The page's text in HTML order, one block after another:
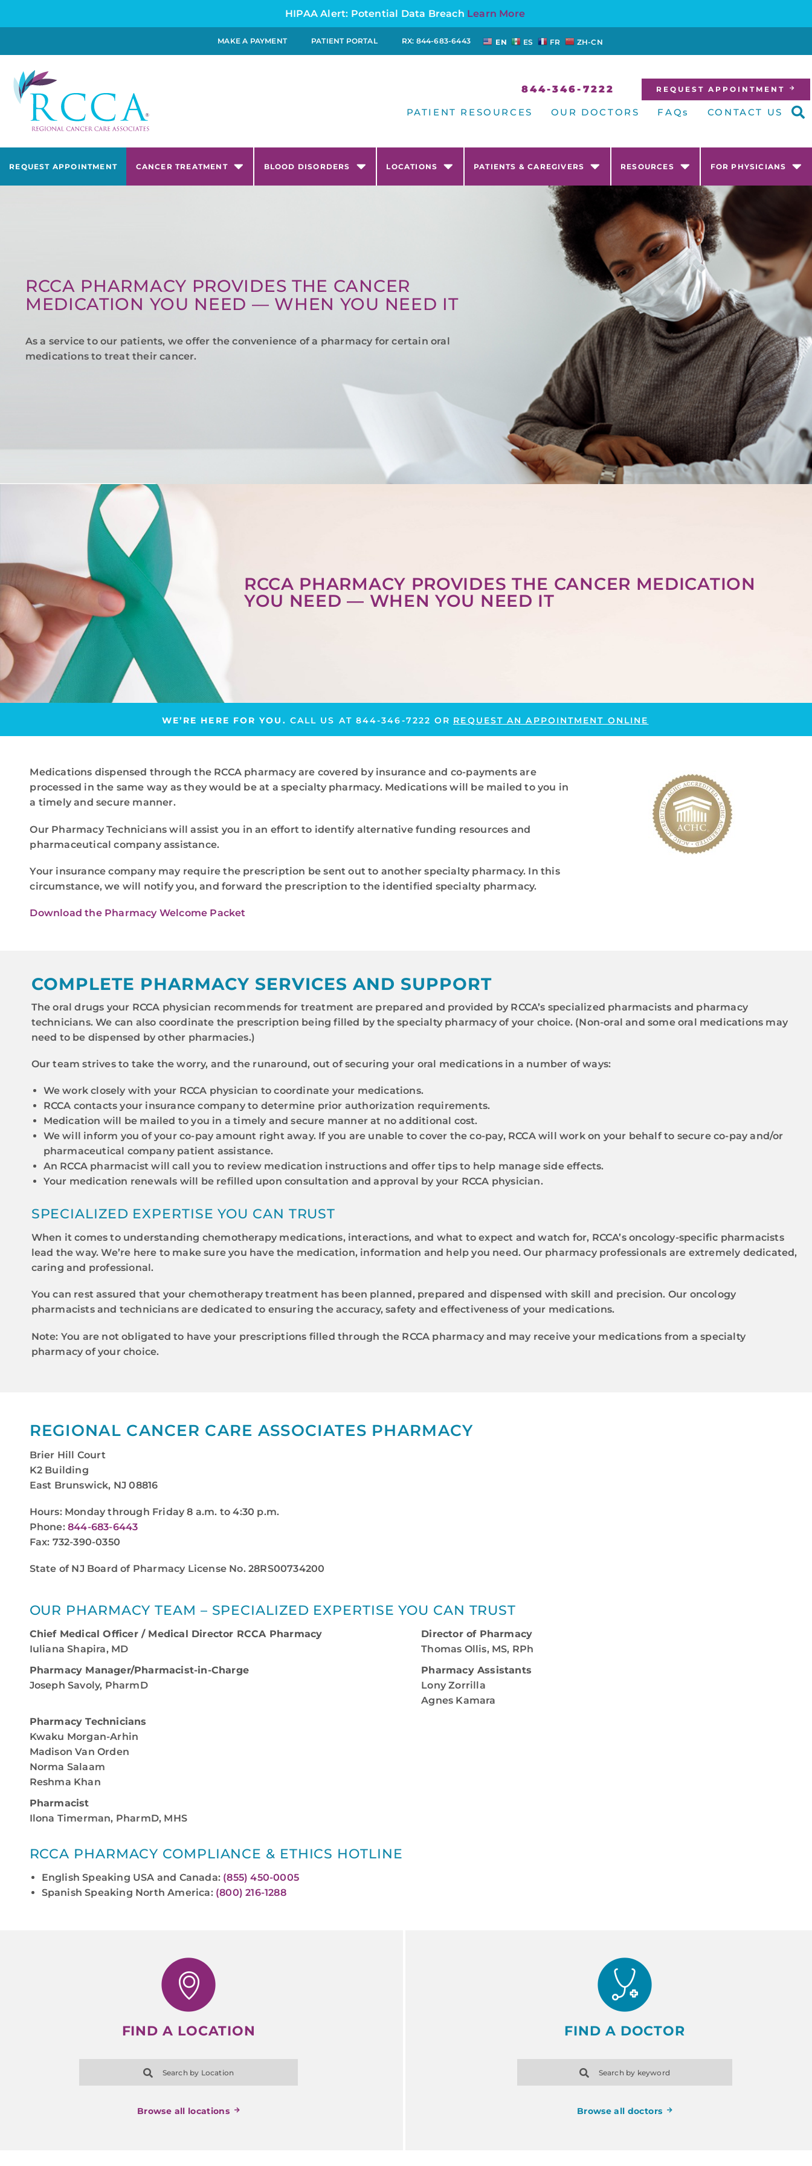
HIPAA Alert: Potential Data Breach Learn More
MAKE A PAYMENT PATIENT PORTAL RX: 844-683-6443 EN ES FR ZH-CN
844-346-7222 REQUEST APPOINTMENT
PATIENT RESOURCES OUR DOCTORS FAQs CONTACT US
REQUEST APPOINTMENT CANCER TREATMENT BLOOD DISORDERS LOCATIONS PATIENTS & CAREGIVERS RESOURCES FOR PHYSICIANS
RCCA PHARMACY PROVIDES THE CANCER
MEDICATION YOU NEED — WHEN YOU NEED IT
As a service to our patients, we offer the convenience of a pharmacy for certain oral
medications to treat their cancer.
RCCA PHARMACY PROVIDES THE CANCER MEDICATION
YOU NEED — WHEN YOU NEED IT
WE’RE HERE FOR YOU. CALL US AT 844-346-7222 OR REQUEST AN APPOINTMENT ONLINE
Medications dispensed through the RCCA pharmacy are covered by insurance and co-payments are
processed in the same way as they would be at a specialty pharmacy. Medications will be mailed to you in
a timely and secure manner.
Our Pharmacy Technicians will assist you in an effort to identify alternative funding resources and
pharmaceutical company assistance.
Your insurance company may require the prescription be sent out to another specialty pharmacy. In this
circumstance, we will notify you, and forward the prescription to the identified specialty pharmacy.
Download the Pharmacy Welcome Packet
COMPLETE PHARMACY SERVICES AND SUPPORT
The oral drugs your RCCA physician recommends for treatment are prepared and provided by RCCA’s specialized pharmacists and pharmacy
technicians. We can also coordinate the prescription being filled by the specialty pharmacy of your choice. (Non-oral and some oral medications may
need to be dispensed by other pharmacies.)
Our team strives to take the worry, and the runaround, out of securing your oral medications in a number of ways:
We work closely with your RCCA physician to coordinate your medications.
RCCA contacts your insurance company to determine prior authorization requirements.
Medication will be mailed to you in a timely and secure manner at no additional cost.
We will inform you of your co-pay amount right away. If you are unable to cover the co-pay, RCCA will work on your behalf to secure co-pay and/or
pharmaceutical company patient assistance.
An RCCA pharmacist will call you to review medication instructions and offer tips to help manage side effects.
Your medication renewals will be refilled upon consultation and approval by your RCCA physician.
SPECIALIZED EXPERTISE YOU CAN TRUST
When it comes to understanding chemotherapy medications, interactions, and what to expect and watch for, RCCA’s oncology-specific pharmacists
lead the way. We’re here to make sure you have the medication, information and help you need. Our pharmacy professionals are extremely dedicated,
caring and professional.
You can rest assured that your chemotherapy treatment has been planned, prepared and dispensed with skill and precision. Our oncology
pharmacists and technicians are dedicated to ensuring the accuracy, safety and effectiveness of your medications.
Note: You are not obligated to have your prescriptions filled through the RCCA pharmacy and may receive your medications from a specialty
pharmacy of your choice.
REGIONAL CANCER CARE ASSOCIATES PHARMACY
Brier Hill Court
K2 Building
East Brunswick, NJ 08816
Hours: Monday through Friday 8 a.m. to 4:30 p.m.
Phone: 844-683-6443
Fax: 732-390-0350
State of NJ Board of Pharmacy License No. 28RS00734200
OUR PHARMACY TEAM – SPECIALIZED EXPERTISE YOU CAN TRUST
Chief Medical Officer / Medical Director RCCA Pharmacy
Iuliana Shapira, MD
Director of Pharmacy
Thomas Ollis, MS, RPh
Pharmacy Manager/Pharmacist-in-Charge
Joseph Savoly, PharmD
Pharmacy Assistants
Lony Zorrilla
Agnes Kamara
Pharmacy Technicians
Kwaku Morgan-Arhin
Madison Van Orden
Norma Salaam
Reshma Khan
Pharmacist
Ilona Timerman, PharmD, MHS
RCCA PHARMACY COMPLIANCE & ETHICS HOTLINE
English Speaking USA and Canada: (855) 450-0005
Spanish Speaking North America: (800) 216-1288
FIND A LOCATION
Search by Location
Browse all locations
FIND A DOCTOR
Search by keyword
Browse all doctors